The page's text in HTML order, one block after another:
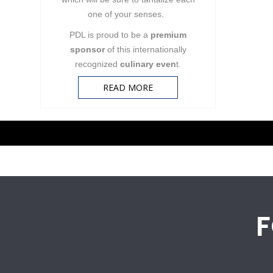
one of your senses.
PDL is proud to be a premium
sponsorof this internationally
recognized culinary event.
READ MORE